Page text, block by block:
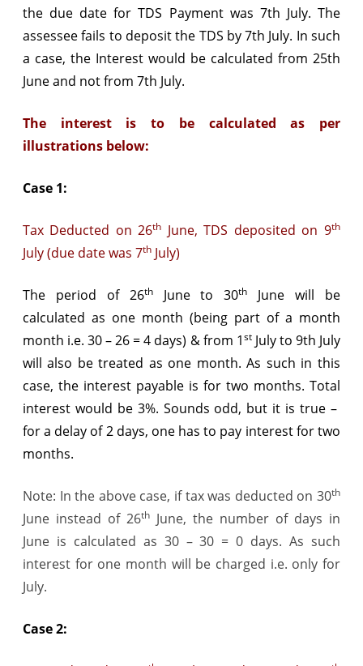
the due date for TDS Payment was 7th July. The
assessee fails to deposit the TDS by 7th July. In such
a case, the Interest would be calculated from 25th
June and not from 7th July.
The interest is to be calculated as per
illustrations below:
Case 1:
Tax Deducted on 26th June, TDS deposited on 9th
July (due date was 7th July)
The period of 26thJune to 30th
June will be
calculated as one month (being part of a month
month i.e. 30 – 26 = 4 days) & from 1stJuly to 9th July
will also be treated as one month. As such in this
case, the interest payable is for two months. Total
interest would be 3%. Sounds odd, but it is true –
for a delay of 2 days, one has to pay interest for two
months.
Note: In the above case, if tax was deducted on 30th
June instead of 26th June, the number of days in
June is calculated as 30 – 30 = 0 days. As such
interest for one month will be charged i.e. only for
July.
Case 2: